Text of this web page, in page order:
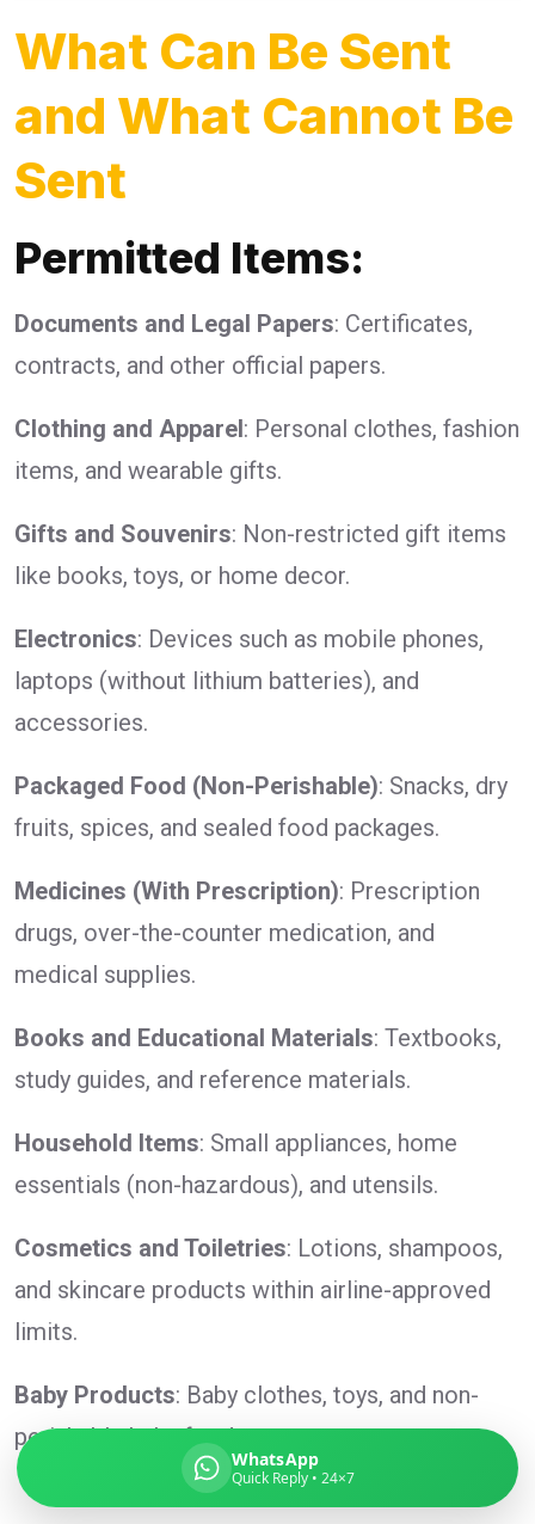
What Can Be Sent
and What Cannot Be
Sent
Permitted Items:
Documents and Legal Papers: Certificates,
contracts, and other official papers.
Clothing and Apparel: Personal clothes, fashion
items, and wearable gifts.
Gifts and Souvenirs: Non-restricted gift items
like books, toys, or home decor.
Electronics: Devices such as mobile phones,
laptops (without lithium batteries), and
accessories.
Packaged Food (Non-Perishable): Snacks, dry
fruits, spices, and sealed food packages.
Medicines (With Prescription): Prescription
drugs, over-the-counter medication, and
medical supplies.
Books and Educational Materials: Textbooks,
study guides, and reference materials.
Household Items: Small appliances, home
essentials (non-hazardous), and utensils.
Cosmetics and Toiletries: Lotions, shampoos,
and skincare products within airline-approved
limits.
Baby Products: Baby clothes, toys, and non-
perishable baby food.
WhatsApp
Quick Reply • 24×7
Typically replies in minutes
Pickup city
Weight (kg)
Contents (docs/parcel)